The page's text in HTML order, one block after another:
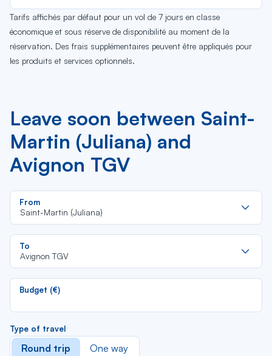
Tarifs affichés par défaut pour un vol de 7 jours en classe
économique et sous réserve de disponibilité au moment de la
réservation. Des frais supplémentaires peuvent être appliqués pour
les produits et services optionnels.
Leave soon between Saint-
Martin (Juliana) and
Avignon TGV
From
Saint-Martin (Juliana)
To
Avignon TGV
Budget (€)
Type of travel
Round trip One way